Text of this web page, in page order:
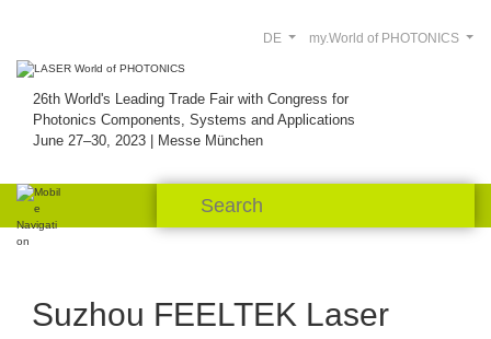
26th World's Leading Trade Fair with Congress for
Photonics Components, Systems and Applications
June 27–30, 2023 | Messe München
my.World of PHOTONICS
DE
Suzhou FEELTEK Laser